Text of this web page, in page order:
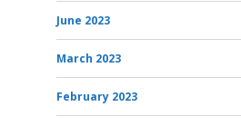
June 2023
March 2023
February 2023